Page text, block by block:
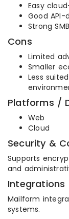
Easy
Good API-
Strong
Cons
Limited
Smaller
Less
Platforms /
Web
Cloud
Security &
Supports
and
Integrations
Mailform
systems.